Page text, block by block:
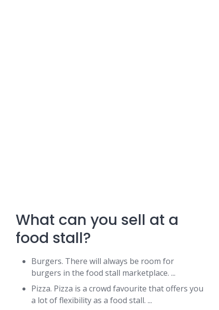
What can you sell at a
food stall?
Burgers. There will always be room for
burgers in the food stall marketplace. ...
Pizza. Pizza is a crowd favourite that offers you
a lot of flexibility as a food stall. ...